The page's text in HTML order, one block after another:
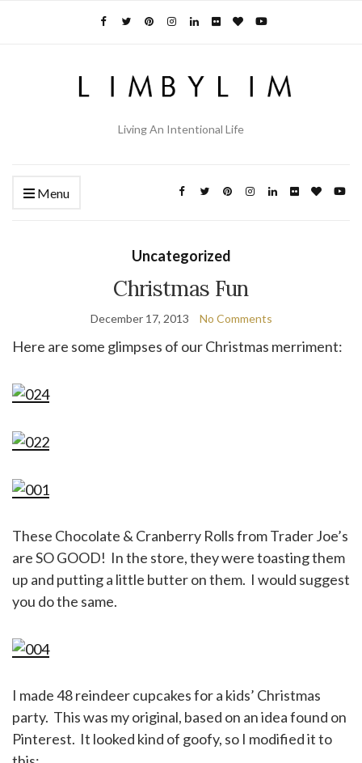
Living An Intentional Life
Menu
Uncategorized
Christmas Fun
December 17, 2013 No Comments
Here are some glimpses of our Christmas merriment:
These Chocolate & Cranberry Rolls from Trader Joe’s
are SO GOOD! In the store, they were toasting them
up and putting a little butter on them. I would suggest
you do the same.
I made 48 reindeer cupcakes for a kids’ Christmas
party. This was my original, based on an idea found on
Pinterest. It looked kind of goofy, so I modified it to